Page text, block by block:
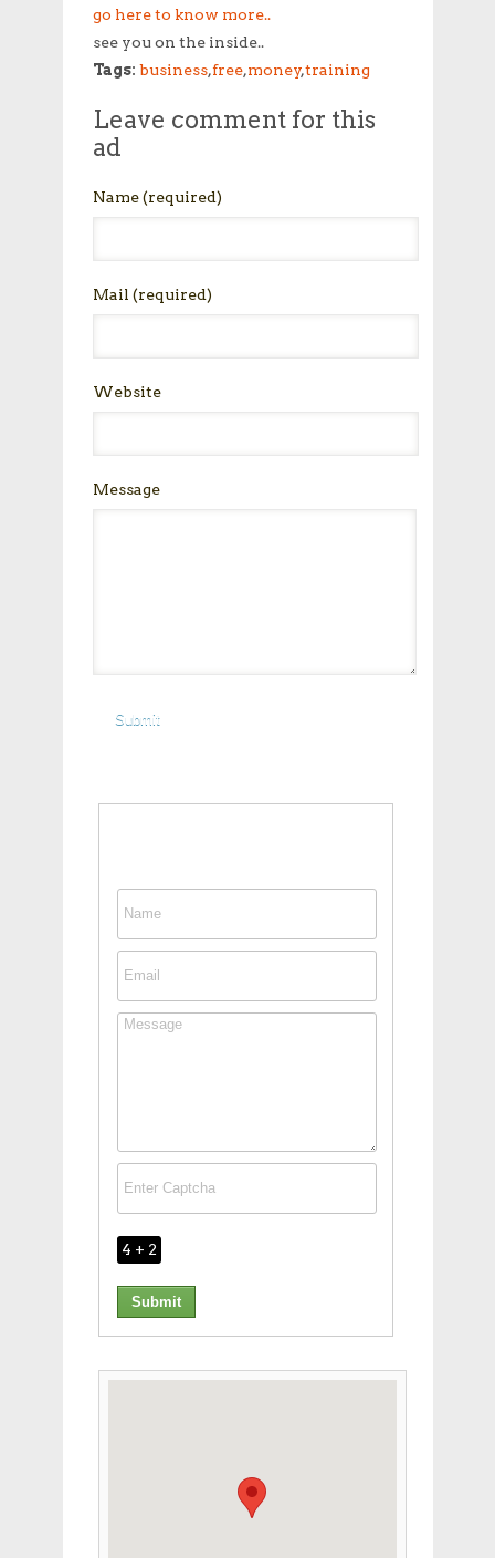
go here to know more..
see you on the inside..
Tags: business,free,money,training
Leave comment for this
ad
Name(required)
Mail (required)
Website
Message
4 + 2